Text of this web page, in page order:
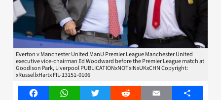
Everton v Manchester United ManU Premier League Manchester United
executive vice-chairman Ed Woodward before the Premier League match at
Goodison Park, Liverpool PUBLICATIONxNOTxINxUKxCHN Copyright:
xRussellxHartx FIL-13151-0106
FacebookWhatsAppTwitter Reddit Email Share